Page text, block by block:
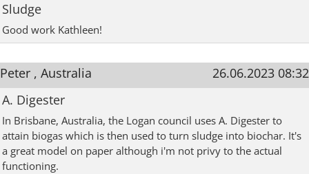
Sludge
Good work Kathleen!
Peter , Australia
26.06.2023 08:32
A. Digester
In Brisbane, Australia, the Logan council uses A. Digester to
attain biogas which is then used to turn sludge into biochar. It's
a great model on paper although i'm not privy to the actual
functioning.